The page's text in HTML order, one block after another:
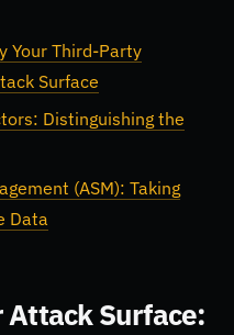
Your Third-Party
Surface
Distinguishing the
(ASM): Taking
Data
Attack Surface: